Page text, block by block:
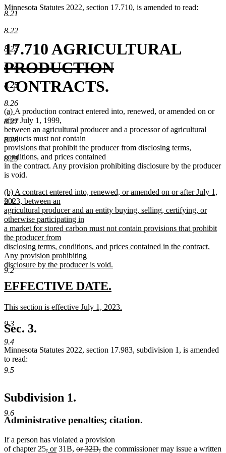
8.21
8.22
8.23
8.24
8.25
8.26
8.27
8.28
8.29
9.1
9.2
9.3
9.4
9.5
9.6
Minnesota Statutes 2022, section 17.710, is amended to read:
17.710 AGRICULTURAL
PRODUCTIONdeleted
end
CONTRACTS.
new
text
begin
(a) new
text
end
A production contract entered into, renewed, or amended on or
after July 1, 1999,
between an agricultural producer and a processor of agricultural
products must not contain
provisions that prohibit the producer from disclosing terms,
conditions, and prices contained
in the contract. Any provision prohibiting disclosure by the producer
is void.
new
text
begin
(b) A contract entered into, renewed, or amended on or after July 1,
2023, between an
agricultural producer and an entity buying, selling, certifying, or
otherwise participating in
a market for stored carbon must not contain provisions that prohibit
the producer from
disclosing terms, conditions, and prices contained in the contract.
Any provision prohibiting
disclosure by the producer is void.
new
text
end
new
begin
EFFECTIVE DATE.
end
new
begin
This section is effective July 1, 2023.
text
end
Sec. 3.
Minnesota Statutes 2022, section 17.983, subdivision 1, is amended
to read:
Subdivision 1.
Administrative penalties; citation.
If a person has violated a provision
of chapter 25deleted
,deleted
new
ornew
31B, deleted
or 32D,deleted
the commissioner may issue a written